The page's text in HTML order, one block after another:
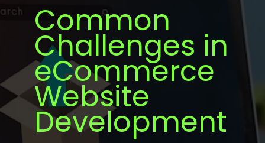
Common
Challenges in
eCommerce
Website
Development